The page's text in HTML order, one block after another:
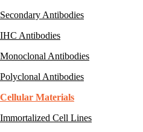
Secondary Antibodies
IHC Antibodies
Monoclonal Antibodies
Polyclonal Antibodies
Cellular Materials
Immortalized Cell Lines